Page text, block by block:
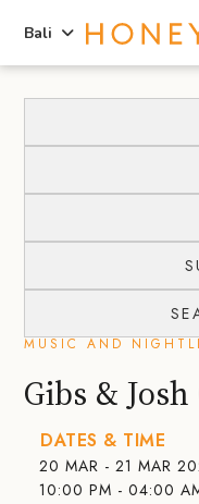
content
primary
Bali
MUSIC AND
Gibs &
DATES & TIME
20 MAR - 21 MAR
10:00 PM - 04:00